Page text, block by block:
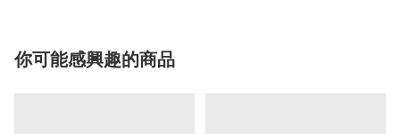
你可能感興趣的商品